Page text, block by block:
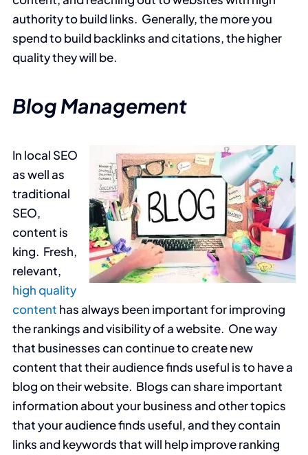
authority to build links. Generally, the more you
spend to build backlinks and citations, the higher
quality they will be.
Blog Management
In local SEO
as well as
traditional
SEO,
content is
king. Fresh,
relevant,
high quality
content has always been important for improving
the rankings and visibility of a website. One way
that businesses can continue to create new
content that their audience finds useful is to have a
blog on their website. Blogs can share important
information about your business and other topics
that your audience finds useful, and they contain
links and keywords that will help improve ranking